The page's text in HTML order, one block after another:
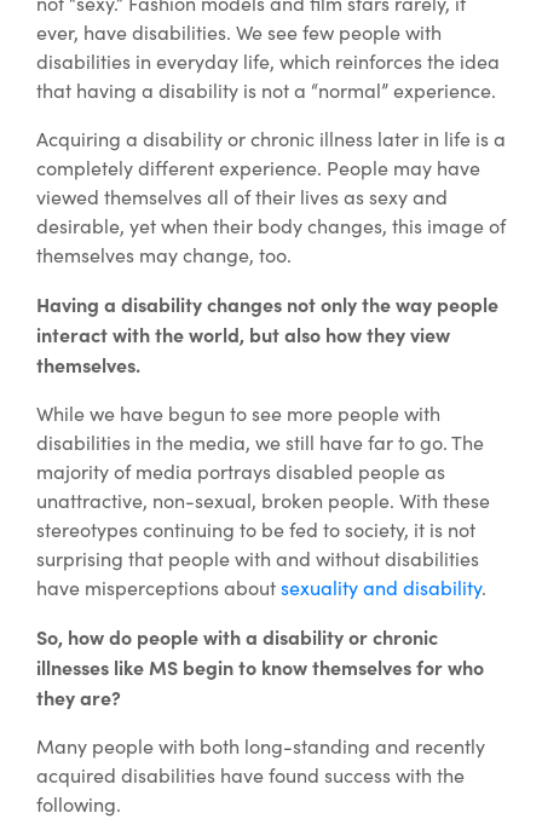
ever, have disabilities. We see few people with
disabilities in everyday life, which reinforces the idea
that having a disability is not a “normal” experience.
Acquiring a disability or chronic illness later in life is a
completely different experience. People may have
viewed themselves all of their lives as sexy and
desirable, yet when their body changes, this image of
themselves may change, too.
Having a disability changes not only the way people
interact with the world, but also how they view
themselves.
While we have begun to see more people with
disabilities in the media, we still have far to go. The
majority of media portrays disabled people as
unattractive, non-sexual, broken people. With these
stereotypes continuing to be fed to society, it is not
surprising that people with and without disabilities
have misperceptions aboutsexuality and disability.
So, how do people with a disability or chronic
illnesses like MS begin to know themselves for who
they are?
Many people with both long-standing and recently
acquired disabilities have found success with the
following.